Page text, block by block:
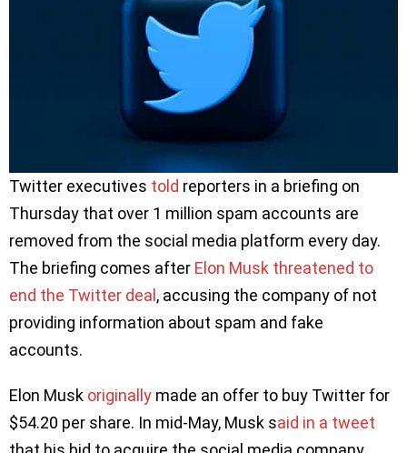
Twitter executives told reporters in a briefing on
Thursday that over 1 million spam accounts are
removed from the social media platform every day.
The briefing comes after Elon Musk threatened to
end the Twitter deal , accusing the company of not
providing information about spam and fake
accounts.
Elon Musk originally made an offer to buy Twitter for
$54.20 per share. In mid-May, Musk said in a tweet